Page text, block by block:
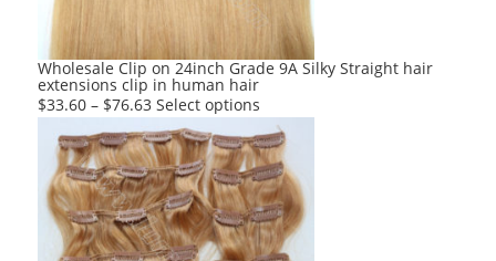
on
the
product
Wholesale Clip on 24inch Grade 9A Silky Straight hair
extensions clip in human hair
$33.60 – $76.63 Select options
product
has
multiple
variants.
The
options